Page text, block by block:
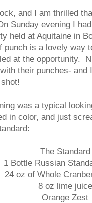
and I am thrilled
Sunday evening I
held at Aquitaine in
punch is a lovely way
at the opportunity.
their punches- and
was a typical
in color, and just
The Standard
1 Bottle Russian
24 oz of Whole
8 oz lime juice
Orange Zest